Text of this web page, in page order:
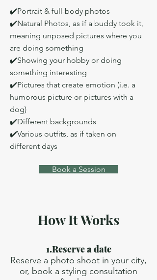
✔️Portrait & full-body photos
✔️Natural Photos, as if a buddy took it,
meaning unposed pictures where you
are doing something
✔️Showing your hobby or doing
something interesting
✔️Pictures that create emotion (i.e. a
humorous picture or pictures with a
dog)
✔️Different backgrounds
✔️Various outfits, as if taken on
different days
Book a Session
How It Works
1.Reserve a date
Reserve a photo shoot in your city,
or, book a styling consultation